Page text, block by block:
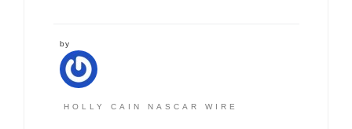
by
HOLLY CAIN NASCAR WIRE